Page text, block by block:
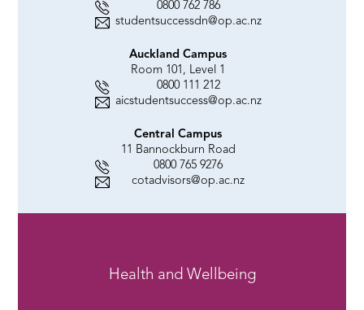
0800 762 786
studentsuccessdn@op.ac.nz
Auckland Campus
Room 101, Level 1
0800 111 212
aicstudentsuccess@op.ac.nz
Central Campus
11 Bannockburn Road
0800 765 9276
cotadvisors@op.ac.nz
Health and Wellbeing